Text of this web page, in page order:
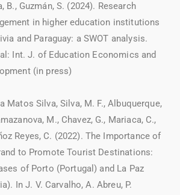
B., Guzmán, S. (2024). Research
in higher education institutions
and Paraguay: a SWOT analysis.
Int. J. of Education Economics and
(in press)
Matos Silva, Silva, M. F., Albuquerque,
M., Chavez, G., Mariaca, C.,
Reyes, C. (2022). The Importance of
to Promote Tourist Destinations:
of Porto (Portugal) and La Paz
In J. V. Carvalho, A. Abreu, P.